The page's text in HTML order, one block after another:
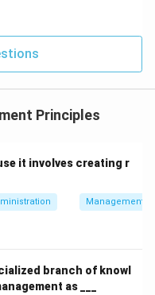
the factory is
Wage System
in PDFPrinciples
it involves creating r
Management
branch of knowl
as ___